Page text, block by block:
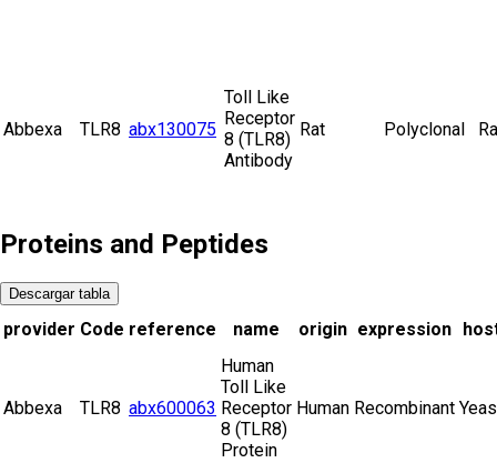
Abbexa TLR8 abx130075
Toll Like
Receptor
8 (TLR8)
Antibody
Rat Polyclonal
Proteins and Peptides
Descargar tabla
provider Code reference name origin expression
Abbexa TLR8 abx600063
Human
Toll Like
Receptor
8 (TLR8)
Protein
Human Recombinant